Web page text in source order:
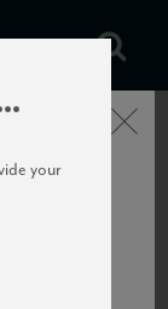
Close
your